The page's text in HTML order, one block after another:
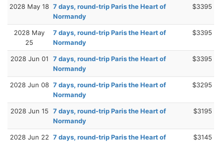
2028 May 18 7 days, round-trip Paris the Heart of
Normandy
$3395
2028 May
25
7 days, round-trip Paris the Heart of
Normandy
$3395
2028 Jun 01
7 days, round-trip Paris the Heart of
Normandy
$3395
2028 Jun 08 7 days, round-trip Paris the Heart of
Normandy
$3295
2028 Jun 15
7 days, round-trip Paris the Heart of
Normandy
$3195
2028 Jun 22 7 days, round-trip Paris the Heart of
$3145